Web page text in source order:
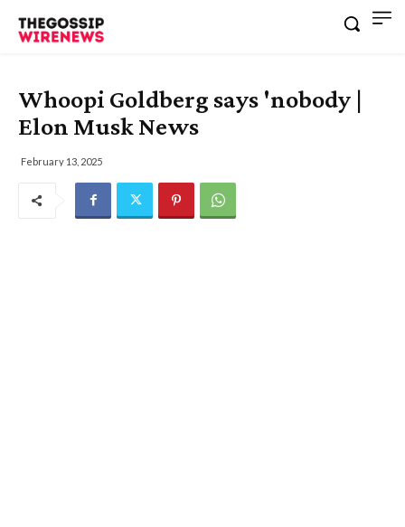
Whoopi Goldberg says 'nobody |
Elon Musk News
February 13, 2025